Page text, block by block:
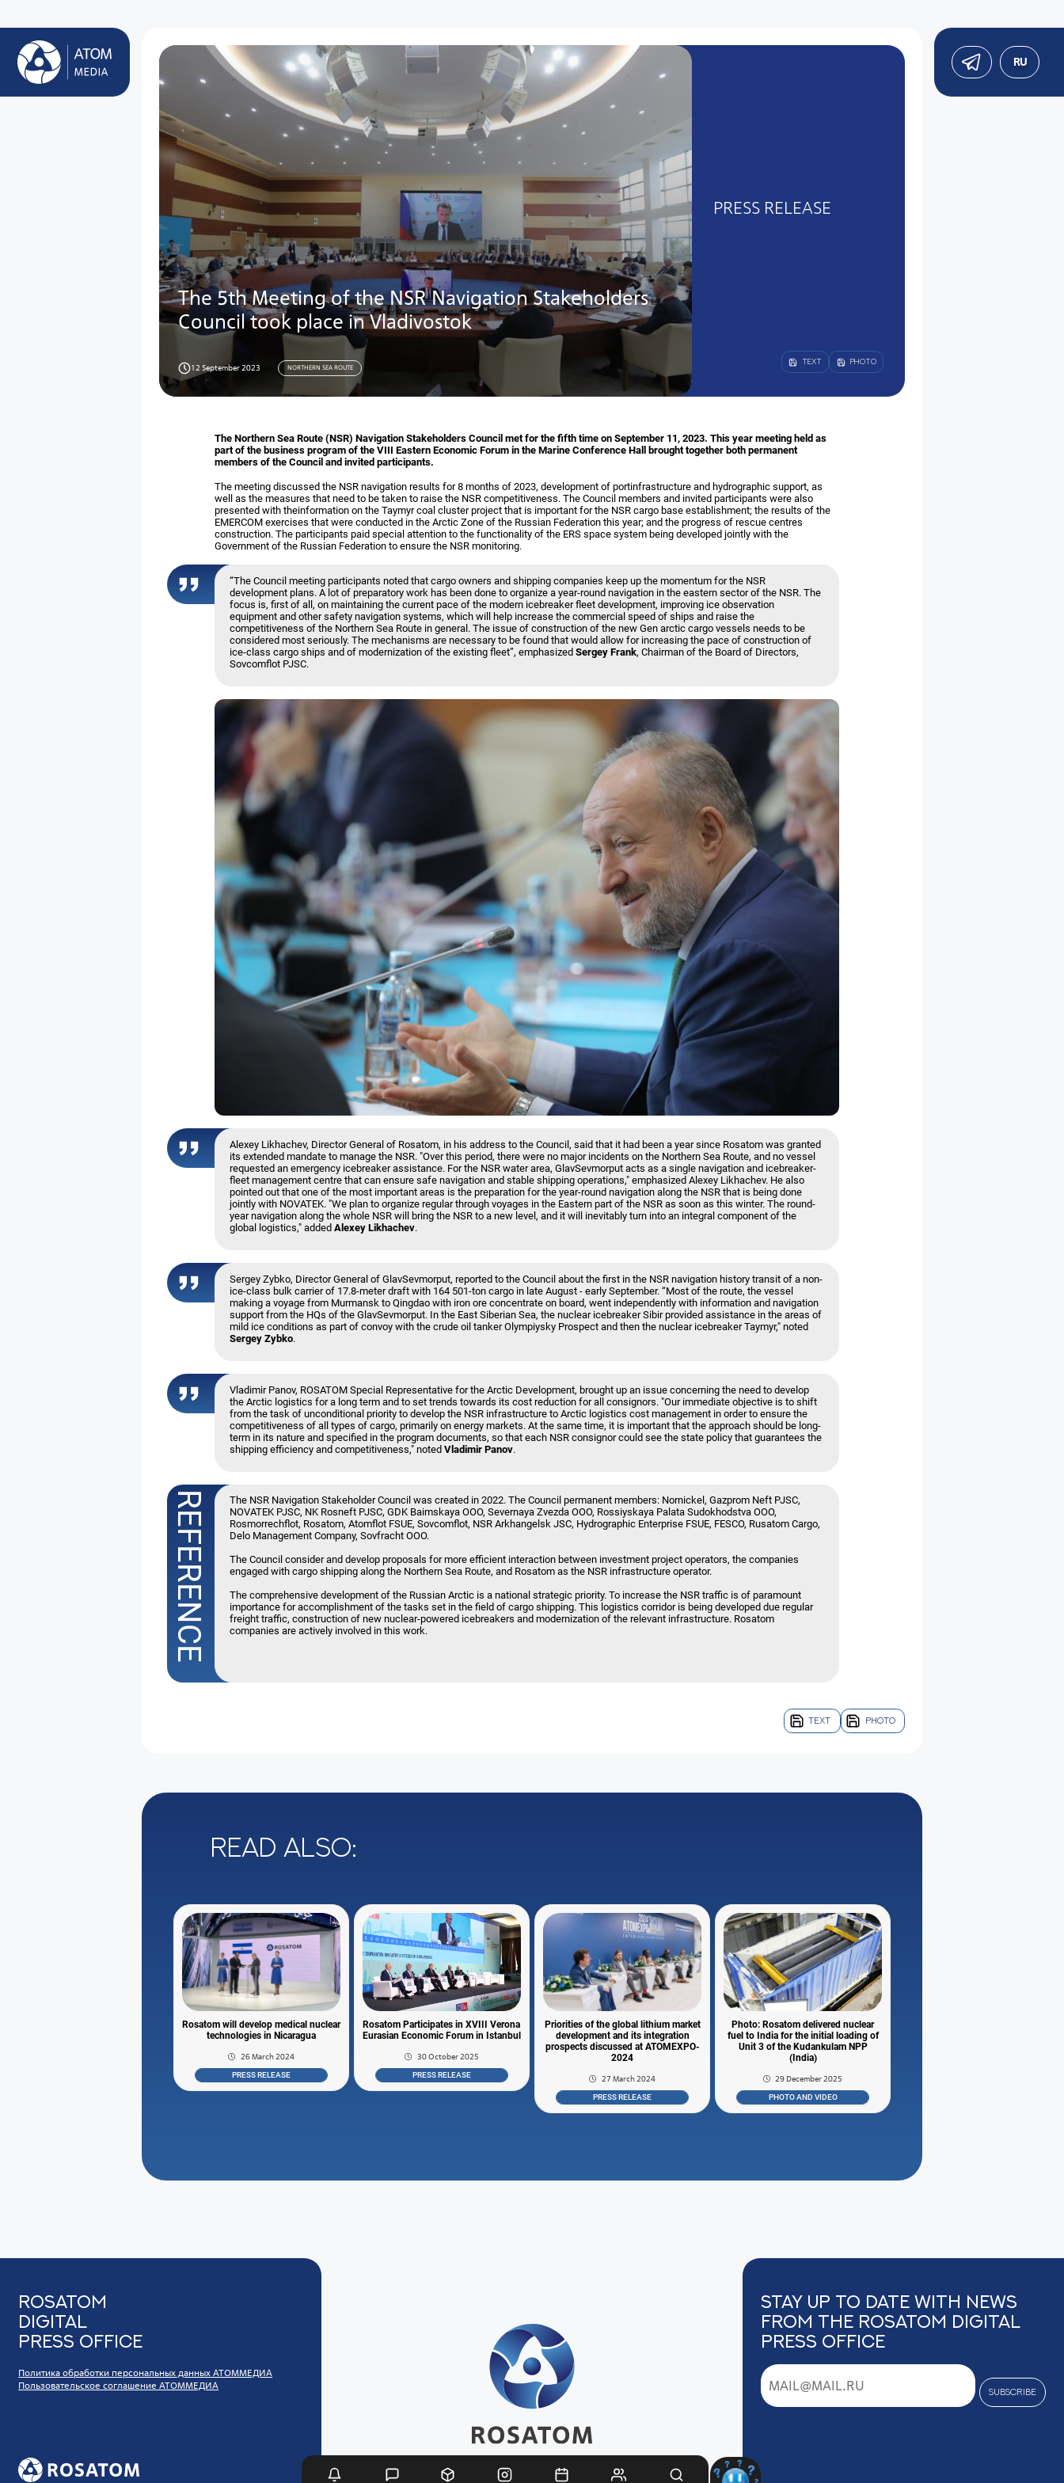
RU
The 5th Meeting of the NSR Navigation Stakeholders
Council took place in Vladivostok
12 September 2023 NORTHERN SEA ROUTE
PRESS RELEASE
TEXT PHOTO
The Northern Sea Route (NSR) Navigation Stakeholders Council met for the fifth time on September 11, 2023. This year meeting held as
part of the business program of the VIII Eastern Economic Forum in the Marine Conference Hall brought together both permanent
members of the Council and invited participants.
The meeting discussed the NSR navigation results for 8 months of 2023, development of portinfrastructure and hydrographic support, as
well as the measures that need to be taken to raise the NSR competitiveness. The Council members and invited participants were also
presented with theinformation on the Taymyr coal cluster project that is important for the NSR cargo base establishment; the results of the
EMERCOM exercises that were conducted in the Arctic Zone of the Russian Federation this year; and the progress of rescue centres
construction. The participants paid special attention to the functionality of the ERS space system being developed jointly with the
Government of the Russian Federation to ensure the NSR monitoring.
“The Council meeting participants noted that cargo owners and shipping companies keep up the momentum for the NSR
development plans. A lot of preparatory work has been done to organize a year-round navigation in the eastern sector of the NSR. The
focus is, first of all, on maintaining the current pace of the modern icebreaker fleet development, improving ice observation
equipment and other safety navigation systems, which will help increase the commercial speed of ships and raise the
competitiveness of the Northern Sea Route in general. The issue of construction of the new Gen arctic cargo vessels needs to be
considered most seriously. The mechanisms are necessary to be found that would allow for increasing the pace of construction of
ice-class cargo ships and of modernization of the existing fleet”, emphasizedSergey Frank, Chairman of the Board of Directors,
Sovcomflot PJSC.
Alexey Likhachev, Director General of Rosatom, in his address to the Council, said that it had been a year since Rosatom was granted
its extended mandate to manage the NSR. "Over this period, there were no major incidents on the Northern Sea Route, and no vessel
requested an emergency icebreaker assistance. For the NSR water area, GlavSevmorput acts as a single navigation and icebreaker-
fleet management centre that can ensure safe navigation and stable shipping operations," emphasized Alexey Likhachev. He also
pointed out that one of the most important areas is the preparation for the year-round navigation along the NSR that is being done
jointly with NOVATEK. "We plan to organize regular through voyages in the Eastern part of the NSR as soon as this winter. The round-
year navigation along the whole NSR will bring the NSR to a new level, and it will inevitably turn into an integral component of the
global logistics," addedAlexey Likhachev.
Sergey Zybko, Director General of GlavSevmorput, reported to the Council about the first in the NSR navigation history transit of a non-
ice-class bulk carrier of 17.8-meter draft with 164 501-ton cargo in late August - early September. “Most of the route, the vessel
making a voyage from Murmansk to Qingdao with iron ore concentrate on board, went independently with information and navigation
support from the HQs of the GlavSevmorput. In the East Siberian Sea, the nuclear icebreaker Sibir provided assistance in the areas of
mild ice conditions as part of convoy with the crude oil tanker Olympiysky Prospect and then the nuclear icebreaker Taymyr," noted
Sergey Zybko.
Vladimir Panov, ROSATOM Special Representative for the Arctic Development, brought up an issue concerning the need to develop
the Arctic logistics for a long term and to set trends towards its cost reduction for all consignors. "Our immediate objective is to shift
from the task of unconditional priority to develop the NSR infrastructure to Arctic logistics cost management in order to ensure the
competitiveness of all types of cargo, primarily on energy markets. At the same time, it is important that the approach should be long-
term in its nature and specified in the program documents, so that each NSR consignor could see the state policy that guarantees the
shipping efficiency and competitiveness," notedVladimir Panov.
The NSR Navigation Stakeholder Council was created in 2022. The Council permanent members: Nornickel, Gazprom Neft PJSC,
NOVATEK PJSC, NK Rosneft PJSC, GDK Baimskaya OOO, Severnaya Zvezda OOO, Rossiyskaya Palata Sudokhodstva OOO,
Rosmorrechflot, Rosatom, Atomflot FSUE, Sovcomflot, NSR Arkhangelsk JSC, Hydrographic Enterprise FSUE, FESCO, Rusatom Cargo,
Delo Management Company, Sovfracht OOO.
The Council consider and develop proposals for more efficient interaction between investment project operators, the companies
engaged with cargo shipping along the Northern Sea Route, and Rosatom as the NSR infrastructure operator.
The comprehensive development of the Russian Arctic is a national strategic priority. To increase the NSR traffic is of paramount
importance for accomplishment of the tasks set in the field of cargo shipping. This logistics corridor is being developed due regular
freight traffic, construction of new nuclear-powered icebreakers and modernization of the relevant infrastructure. Rosatom
companies are actively involved in this work.
TEXT PHOTO
Read also:
Rosatom will develop medical nuclear
technologies in Nicaragua
26 March 2024
PRESS RELEASE
Rosatom Participates in XVIII Verona
Eurasian Economic Forum in Istanbul
30 October 2025
PRESS RELEASE
Priorities of the global lithium market
development and its integration
prospects discussed at ATOMEXPO-
2024
27 March 2024
PRESS RELEASE
Photo: Rosatom delivered nuclear
fuel to India for the initial loading of
Unit 3 of the Kudankulam NPP
(India)
29 December 2025
PHOTO AND VIDEO
Rosatom
digital
press office
Политика обработки персональных данных АТОММЕДИА
Пользовательское соглашение АТОММЕДИА
Stay up to date with news
from the Rosatom digital
press office
subscribe